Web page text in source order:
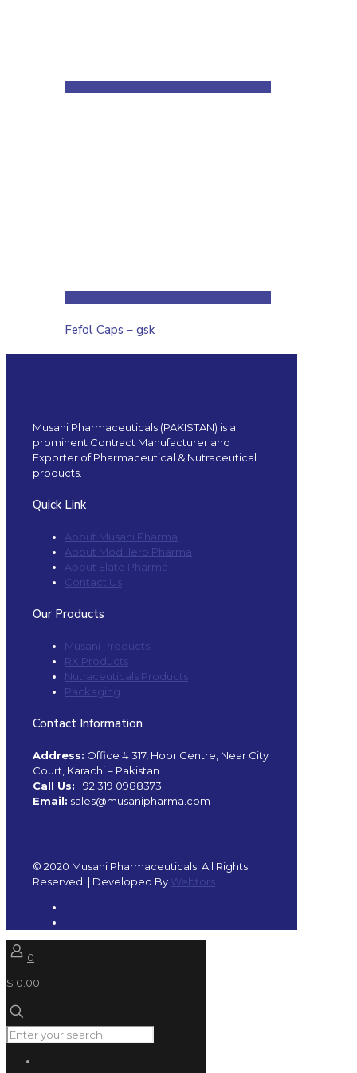
Fefol Caps – gsk
Musani Pharmaceuticals (PAKISTAN) is a
prominent Contract Manufacturer and
Exporter of Pharmaceutical & Nutraceutical
products.
Quick Link
About Musani Pharma
About ModHerb Pharma
About Elate Pharma
Contact Us
Our Products
Musani Products
RX Products
Nutraceuticals Products
Packaging
Contact Information
Address: Office # 317, Hoor Centre, Near City
Court, Karachi – Pakistan.
Call Us: +92 319 0988373
Email: sales@musanipharma.com
© 2020 Musani Pharmaceuticals. All Rights
Reserved. | Developed By Webtors
0
$ 0.00